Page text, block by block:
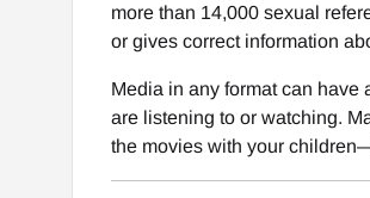
more than 14,000 sexual
or gives correct information
Media in any format can have
are listening to or watching.
the movies with your